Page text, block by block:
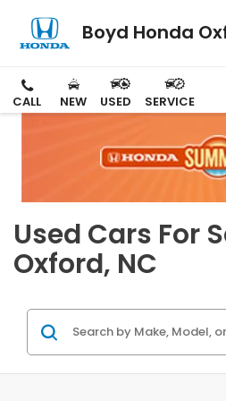
Boyd Honda
CALL NEW USED SERVICE
Used Cars For
Oxford, NC